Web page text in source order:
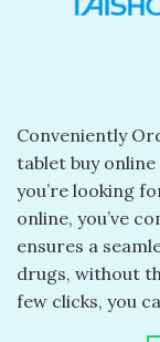
Conveniently
tablet buy
you’re looking
online, you’ve
ensures a
drugs, without
few clicks, you